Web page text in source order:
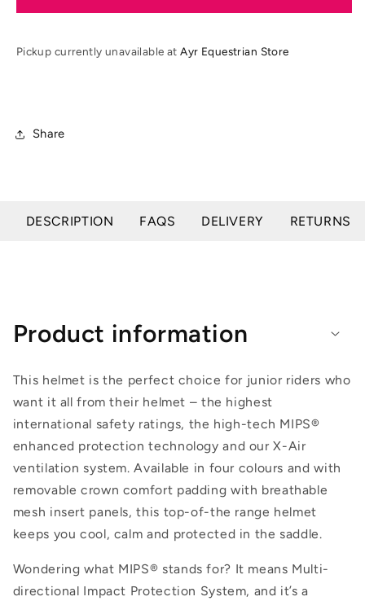
Revolve
X
Revolve
X
Pickup currently unavailable atAyr Equestrian Store
Share
DESCRIPTION FAQS DELIVERY RETURNS
Product information
This helmet is the perfect choice for junior riders who
want it all from their helmet – the highest
international safety ratings, the high-tech MIPS®
enhanced protection technology and our X-Air
ventilation system. Available in four colours and with
removable crown comfort padding with breathable
mesh insert panels, this top-of-the range helmet
keeps you cool, calm and protected in the saddle.
Wondering what MIPS® stands for? It means Multi-
directional Impact Protection System, and it’s a